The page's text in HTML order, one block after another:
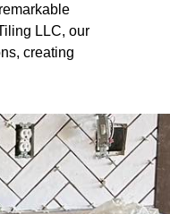
LLC, our
creating